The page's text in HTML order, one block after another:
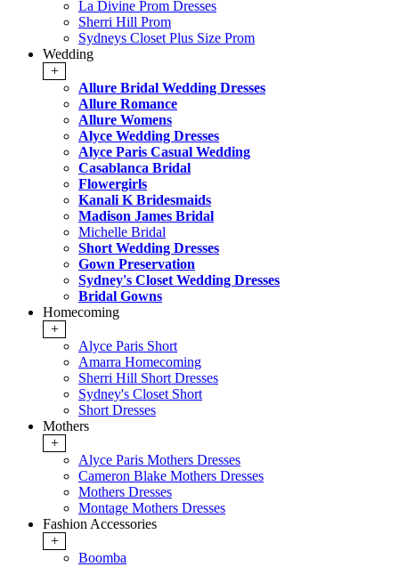
La Divine Prom Dresses
Sherri Hill Prom
Sydneys Closet Plus Size Prom
Wedding
+
Allure Bridal Wedding Dresses
Allure Romance
Allure Womens
Alyce Wedding Dresses
Alyce Paris Casual Wedding
Casablanca Bridal
Flowergirls
Kanali K Bridesmaids
Madison James Bridal
Michelle Bridal
Short Wedding Dresses
Gown Preservation
Sydney's Closet Wedding Dresses
Bridal Gowns
Homecoming
+
Alyce Paris Short
Amarra Homecoming
Sherri Hill Short Dresses
Sydney's Closet Short
Short Dresses
Mothers
+
Alyce Paris Mothers Dresses
Cameron Blake Mothers Dresses
Mothers Dresses
Montage Mothers Dresses
Fashion Accessories
+
Boomba